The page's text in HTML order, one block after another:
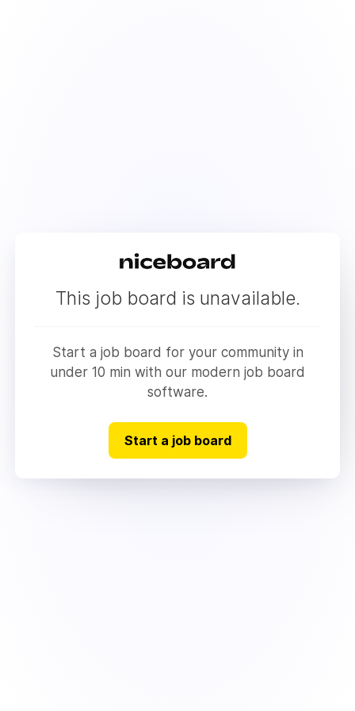
This job board is unavailable.
Start a job board for your community in
under 10 min with our modern job board
software.
Start a job board